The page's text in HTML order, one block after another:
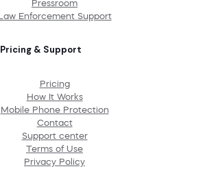
Pressroom
Law Enforcement Support
Pricing & Support
Pricing
How It Works
Mobile Phone Protection
Contact
Support center
Terms of Use
Privacy Policy